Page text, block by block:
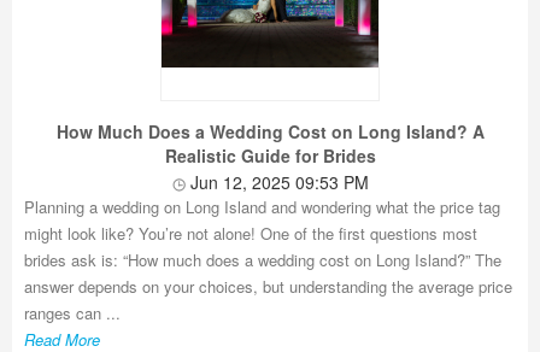
How Much Does a Wedding Cost on Long Island? A
Realistic Guide for Brides
Jun 12, 2025 09:53 PM
Planning a wedding on Long Island and wondering what the price tag
might look like? You’re not alone! One of the first questions most
brides ask is: “How much does a wedding cost on Long Island?” The
answer depends on your choices, but understanding the average price
ranges can ...
Read More